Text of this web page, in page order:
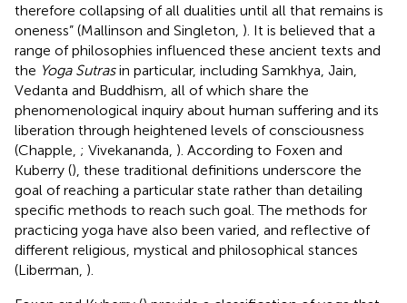
therefore collapsing of all dualities until all that remains is
oneness” (Mallinson and Singleton, ). It is believed that a
range of philosophies influenced these ancient texts and
the Yoga Sutrasin particular, including Samkhya, Jain,
Vedanta and Buddhism, all of which share the
phenomenological inquiry about human suffering and its
liberation through heightened levels of consciousness
(Chapple, ; Vivekananda, ). According to Foxen and
Kuberry (), these traditional definitions underscore the
goal of reaching a particular state rather than detailing
specific methods to reach such goal. The methods for
practicing yoga have also been varied, and reflective of
different religious, mystical and philosophical stances
(Liberman, ).